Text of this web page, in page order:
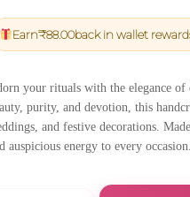
was:
₹3,101.00.
is:
Earn₹88.00back in wallet
your rituals with the elegance of
purity, and devotion, this
and festive decorations.
auspicious energy to every occasion.